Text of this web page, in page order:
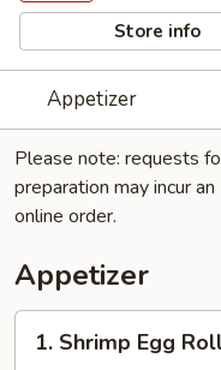
Store info
Appetizer
Please note: requests
preparation may incur an
online order.
Appetizer
Shrimp
1. Shrimp Egg